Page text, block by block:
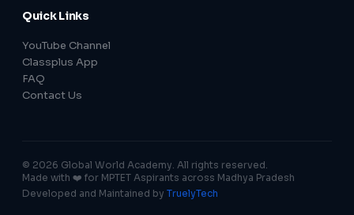
Quick Links
YouTube Channel
Classplus App
FAQ
Contact Us
© 2026 Global World Academy. All rights reserved.
Made with ❤️ for MPTET Aspirants across Madhya Pradesh
Developed and Maintained by TruelyTech